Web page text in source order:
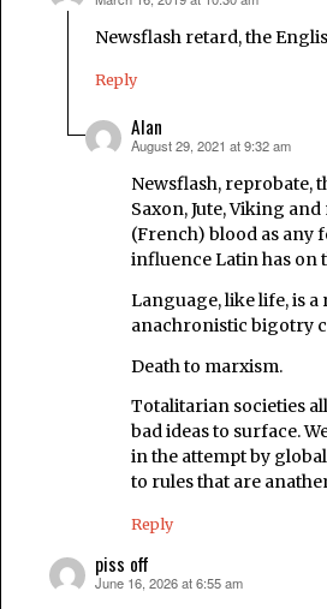
Newsflash retard, the
Reply
Alan
says:
August 29, 2021 at 9:32 am
Newsflash, reprobate,
Saxon, Jute, Viking
(French) blood as any
influence Latin has on
Language, like life, is a
anachronistic bigotry
Death to marxism.
Totalitarian societies
bad ideas to surface.
in the attempt by
to rules that are
Reply
piss off
says:
June 16, 2026 at 6:55 am